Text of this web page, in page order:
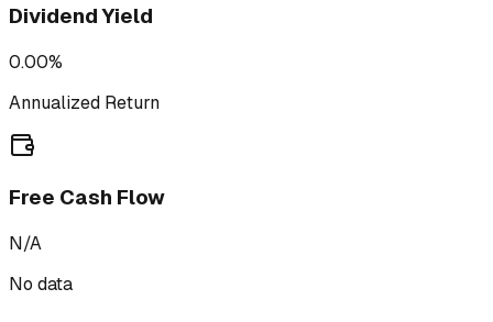
Dividend Yield
0.00%
Annualized Return
Free Cash Flow
N/A
No data